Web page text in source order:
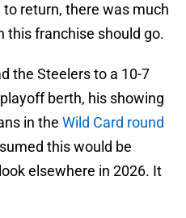
to return, there was much
this franchise should go.
the Steelers to a 10-7
berth, his showing
in the Wild Card round
this would be
elsewhere in 2026. It